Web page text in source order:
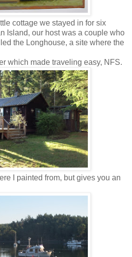
cottage we stayed in for six
Island, our host was a couple who
the Longhouse, a site where the
which made traveling easy, NFS.
I painted from, but gives you an